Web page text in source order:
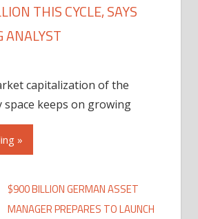
THIS CYCLE, SAYS
ANALYST
capitalization of the
space keeps on growing
»
$900 BILLION GERMAN ASSET
MANAGER PREPARES TO LAUNCH